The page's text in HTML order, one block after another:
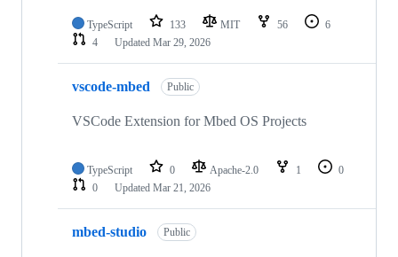
TypeScript 133 MIT 56
6
4
Updated Mar 29, 2026
vscode-mbed Public
VSCode Extension for Mbed OS Projects
TypeScript 0 Apache-2.0 1
0
0
Updated Mar 21, 2026
mbed-studio Public